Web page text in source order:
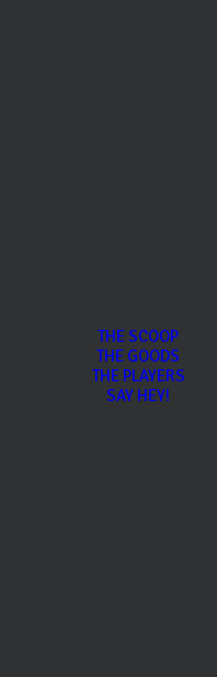
THE SCOOP
THE GOODS
THE PLAYERS
SAY HEY!